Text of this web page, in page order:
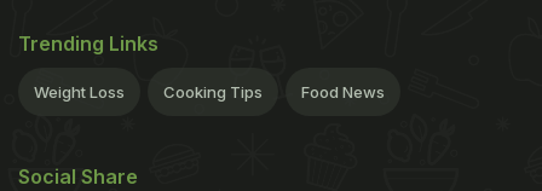
Trending Links
Weight Loss Cooking Tips Food News
Social Share